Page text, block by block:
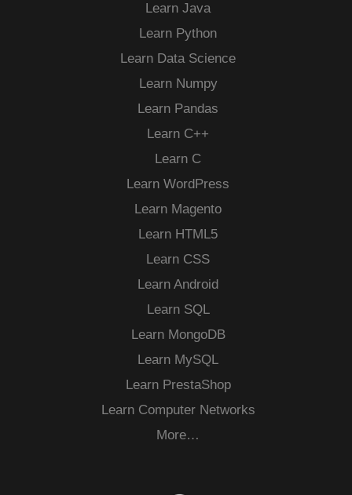
Learn Java
Learn Python
Learn Data Science
Learn Numpy
Learn Pandas
Learn C++
Learn C
Learn WordPress
Learn Magento
Learn HTML5
Learn CSS
Learn Android
Learn SQL
Learn MongoDB
Learn MySQL
Learn PrestaShop
Learn Computer Networks
More…